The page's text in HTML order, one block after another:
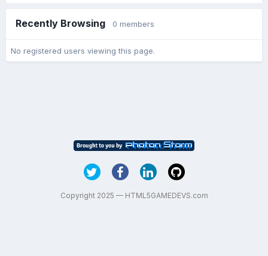
Recently Browsing 0 members
No registered users viewing this page.
Copyright 2025 — HTML5GAMEDEVS.com